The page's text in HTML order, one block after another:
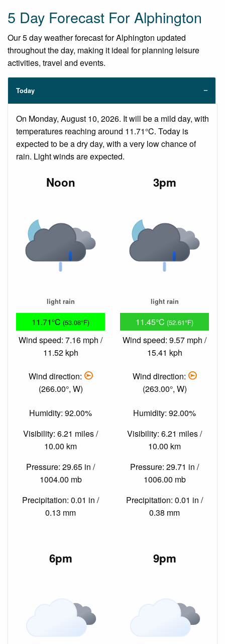
5 Day Forecast For Alphington
Our 5 day weather forecast for Alphington updated
throughout the day, making it ideal for planning leisure
activities, travel and events.
Today
On Monday, August 10, 2026. It will be a mild day, with
temperatures reaching around 11.71°C. Today is
expected to be a dry day, with a very low chance of
rain. Light winds are expected.
Noon
light rain
11.71°C (53.08°F)
Wind speed: 7.16 mph /
11.52 kph
Wind direction:
(266.00°, W)
Humidity: 92.00%
Visibility: 6.21 miles /
10.00 km
Pressure: 29.65 in /
1004.00 mb
Precipitation: 0.01 in /
0.13 mm
3pm
light rain
11.45°C (52.61°F)
Wind speed: 9.57 mph /
15.41 kph
Wind direction:
(263.00°, W)
Humidity: 92.00%
Visibility: 6.21 miles /
10.00 km
Pressure: 29.71 in /
1006.00 mb
Precipitation: 0.01 in /
0.38 mm
6pm 9pm